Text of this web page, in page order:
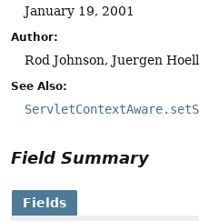
January 19, 2001
Author:
Rod Johnson, Juergen
See Also:
Field Summary
Fields